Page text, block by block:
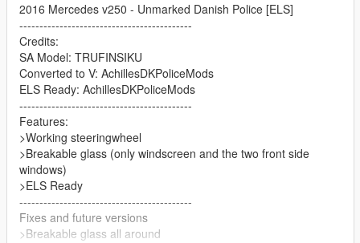
2016 Mercedes v250 - Unmarked Danish Police [ELS]
-------------------------------------------
Credits:
SA Model: TRUFINSIKU
Converted to V: AchillesDKPoliceMods
ELS Ready: AchillesDKPoliceMods
-------------------------------------------
Features:
>Working steeringwheel
>Breakable glass (only windscreen and the two front side
windows)
>ELS Ready
-------------------------------------------
Fixes and future versions
>Breakable glass all around